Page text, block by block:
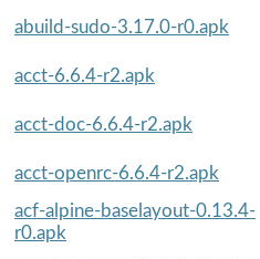
abuild-sudo-3.17.0-r0.apk
acct-6.6.4-r2.apk
acct-doc-6.6.4-r2.apk
acct-openrc-6.6.4-r2.apk
acf-alpine-baselayout-0.13.4-
r0.apk